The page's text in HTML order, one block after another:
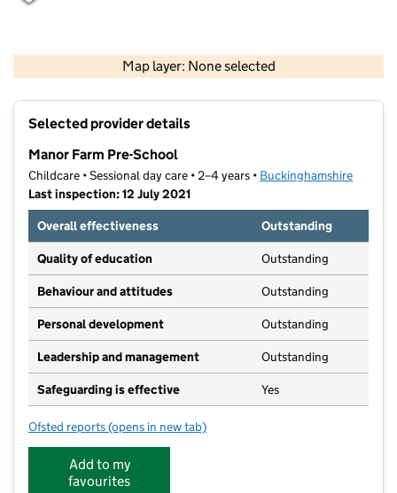
Map layer: None selected
Contains OS data © Crown copyright and database rights 2026
Selected provider details
Manor Farm Pre-School
Childcare • Sessional day care • 2–4 years • Buckinghamshire
Last inspection: 12 July 2021
Overall effectiveness
Outstanding
Quality of education Outstanding
Behaviour and attitudes Outstanding
Personal development Outstanding
Leadership and management Outstanding
Safeguarding is effective Yes
Ofsted reports for Manor Farm Pre-School
(opens in new tab)
Add to my
favourites